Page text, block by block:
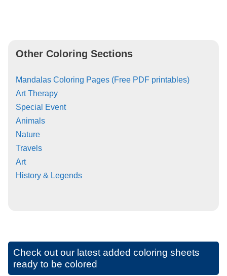
Other Coloring Sections
Mandalas Coloring Pages (Free PDF printables)
Art Therapy
Special Event
Animals
Nature
Travels
Art
History & Legends
Check out our latest added coloring sheets
ready to be colored